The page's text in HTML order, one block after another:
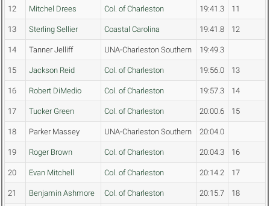
12 Mitchel Drees Col. of Charleston 19:41.3 11
13 Sterling Sellier Coastal Carolina 19:41.8 12
14 Tanner Jelliff UNA-Charleston Southern 19:49.3
15 Jackson Reid Col. of Charleston 19:56.0 13
16 Robert DiMedio Col. of Charleston 19:57.3 14
17 Tucker Green Col. of Charleston 20:00.6 15
18 Parker Massey UNA-Charleston Southern 20:04.0
19 Roger Brown Col. of Charleston 20:04.3 16
20 Evan Mitchell Col. of Charleston 20:14.2 17
21 Benjamin Ashmore Col. of Charleston 20:15.7 18